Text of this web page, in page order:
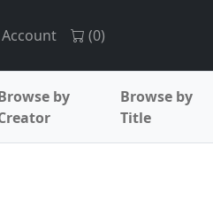
Account (0)
by
Browse by
Title